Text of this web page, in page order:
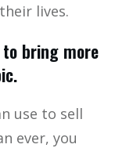
lives.
to bring more
use to sell
ever, you